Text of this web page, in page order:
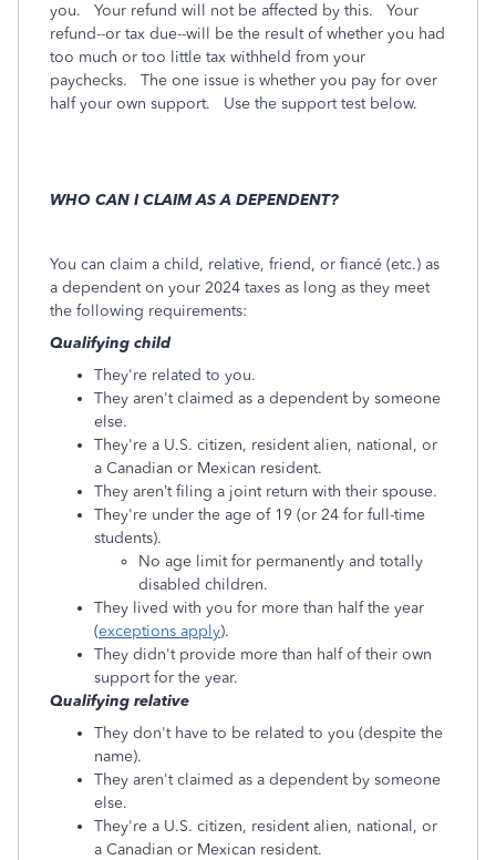
you. Your refund will not be affected by this. Your
refund--or tax due--will be the result of whether you had
too much or too little tax withheld from your
paychecks. The one issue is whether you pay for over
half your own support. Use the support test below.
WHO CAN I CLAIM AS A DEPENDENT?
You can claim a child, relative, friend, or fiancé (etc.) as
a dependent on your 2024 taxes as long as they meet
the following requirements:
Qualifying child
They're related to you.
They aren't claimed as a dependent by someone
else.
They're a U.S. citizen, resident alien, national, or
a Canadian or Mexican resident.
They aren’t filing a joint return with their spouse.
They're under the age of 19 (or 24 for full-time
students).
No age limit for permanently and totally
disabled children.
They lived with you for more than half the year
(exceptions apply).
They didn't provide more than half of their own
support for the year.
Qualifying relative
They don't have to be related to you (despite the
name).
They aren't claimed as a dependent by someone
else.
They're a U.S. citizen, resident alien, national, or
a Canadian or Mexican resident.